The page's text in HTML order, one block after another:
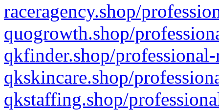
raceragency.shop/
quogrowth.shop/
qkfinder.shop/
qkskincare.shop/
qkstaffing.shop/